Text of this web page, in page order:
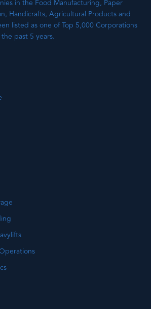
in the Food Manufacturing, Paper
Handicrafts, Agricultural Products and
listed as one of Top 5,000 Corporations
past 5 years.